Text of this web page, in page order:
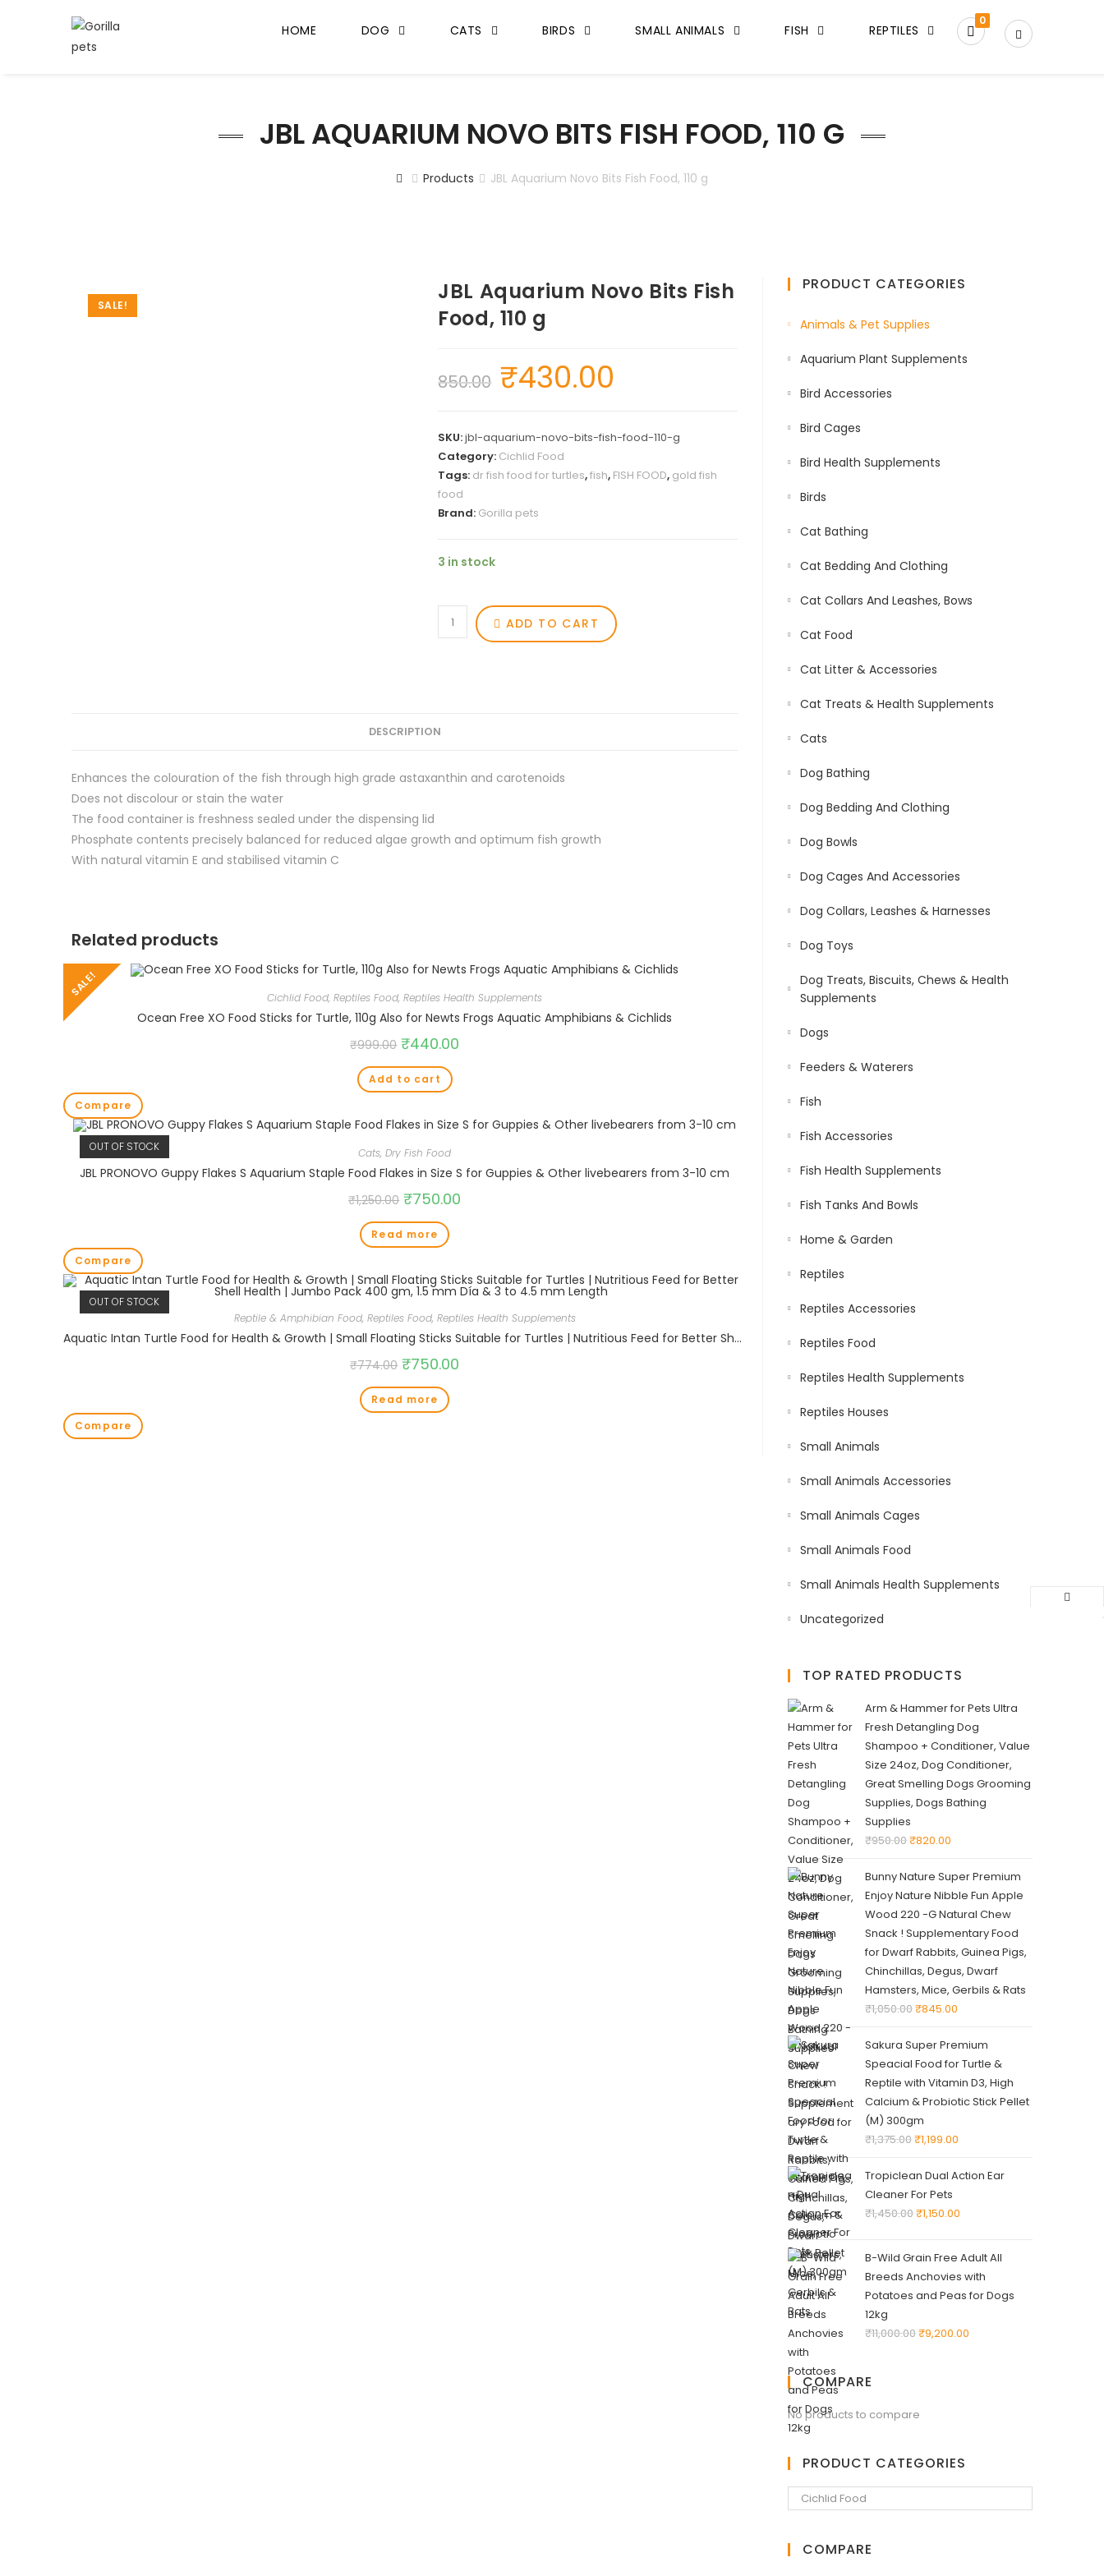
HOME DOG CATS BIRDS SMALL ANIMALS FISH REPTILES
0
JBL AQUARIUM NOVO BITS FISH FOOD, 110 G
Products JBL Aquarium Novo Bits Fish Food, 110 g
SALE!
JBL Aquarium Novo Bits Fish
Food, 110 g
850.00 ₹430.00
SKU:jbl-aquarium-novo-bits-fish-food-110-g
Category: Cichlid Food
Tags: dr fish food for turtles,fish, FISH FOOD, gold fish
food
Brand: Gorilla pets
3 in stock
ADD TO CART
DESCRIPTION
Enhances the colouration of the fish through high grade astaxanthin and carotenoids
Does not discolour or stain the water
The food container is freshness sealed under the dispensing lid
Phosphate contents precisely balanced for reduced algae growth and optimum fish growth
With natural vitamin E and stabilised vitamin C
Related products
SALE! Cichlid Food,Reptiles Food,Reptiles Health Supplements
Ocean Free XO Food Sticks for Turtle, 110g Also for Newts Frogs Aquatic Amphibians & Cichlids
₹999.00 ₹440.00
Add to cart
Compare
OUT OF STOCK Cats,Dry Fish Food
JBL PRONOVO Guppy Flakes S Aquarium Staple Food Flakes in Size S for Guppies & Other livebearers from 3-10 cm
₹1,250.00 ₹750.00
Read more
Compare
OUT OF STOCK
Reptile & Amphibian Food, Reptiles Food, Reptiles Health Supplements
Aquatic Intan Turtle Food for Health & Growth | Small Floating Sticks Suitable for Turtles | Nutritious Feed for Better Shell Health | Jumbo Pack 400 gm, 1.5 mm Día & 3 to 4.5 mm Length
₹774.00 ₹750.00
Read more
Compare
PRODUCT CATEGORIES
Animals & Pet Supplies
Aquarium Plant Supplements
Bird Accessories
Bird Cages
Bird Health Supplements
Birds
Cat Bathing
Cat Bedding And Clothing
Cat Collars And Leashes, Bows
Cat Food
Cat Litter & Accessories
Cat Treats & Health Supplements
Cats
Dog Bathing
Dog Bedding And Clothing
Dog Bowls
Dog Cages And Accessories
Dog Collars, Leashes & Harnesses
Dog Toys
Dog Treats, Biscuits, Chews & Health
Supplements
Dogs
Feeders & Waterers
Fish
Fish Accessories
Fish Health Supplements
Fish Tanks And Bowls
Home & Garden
Reptiles
Reptiles Accessories
Reptiles Food
Reptiles Health Supplements
Reptiles Houses
Small Animals
Small Animals Accessories
Small Animals Cages
Small Animals Food
Small Animals Health Supplements
Uncategorized
TOP RATED PRODUCTS
Arm & Hammer for Pets Ultra
Fresh Detangling Dog
Shampoo + Conditioner, Value
Size 24oz, Dog Conditioner,
Great Smelling Dogs Grooming
Supplies, Dogs Bathing
Supplies
₹950.00₹820.00
Bunny Nature Super Premium
Enjoy Nature Nibble Fun Apple
Wood 220 -G Natural Chew
Snack ! Supplementary Food
for Dwarf Rabbits, Guinea Pigs,
Chinchillas, Degus, Dwarf
Hamsters, Mice, Gerbils & Rats
₹1,050.00₹845.00
Sakura Super Premium
Speacial Food for Turtle &
Reptile with Vitamin D3, High
Calcium & Probiotic Stick Pellet
(M) 300gm
₹1,375.00₹1,199.00
Tropiclean Dual Action Ear
Cleaner For Pets
₹1,450.00₹1,150.00
B-Wild Grain Free Adult All
Breeds Anchovies with
Potatoes and Peas for Dogs
12kg
₹11,000.00₹9,200.00
COMPARE
No products to compare
PRODUCT CATEGORIES
COMPARE